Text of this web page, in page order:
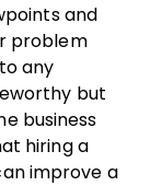
and
problem
any
but
business
hiring a
improve a